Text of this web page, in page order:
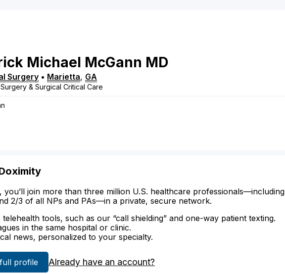
Michael McGann MD
Surgery • Marietta, GA
& Surgical Critical Care
you’ll join more than three million U.S. healthcare professionals—including
2/3 of all NPs and PAs—in a private, secure network.
tools, such as our “call shielding” and one-way patient texting.
in the same hospital or clinic.
news, personalized to your specialty.
full profile Already have an account?